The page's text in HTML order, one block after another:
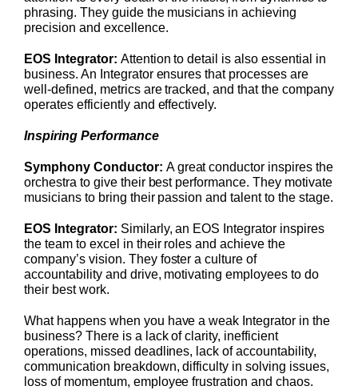
phrasing. They guide the musicians in achieving
precision and excellence.
EOS Integrator: Attention to detail is also essential in
business. An Integrator ensures that processes are
well-defined, metrics are tracked, and that the company
operates efficiently and effectively.
Inspiring Performance
Symphony Conductor: A great conductor inspires the
orchestra to give their best performance. They motivate
musicians to bring their passion and talent to the stage.
EOS Integrator: Similarly, an EOS Integrator inspires
the team to excel in their roles and achieve the
company’s vision. They foster a culture of
accountability and drive, motivating employees to do
their best work.
What happens when you have a weak Integrator in the
business? There is a lack of clarity, inefficient
operations, missed deadlines, lack of accountability,
communication breakdown, difficulty in solving issues,
loss of momentum, employee frustration and chaos.